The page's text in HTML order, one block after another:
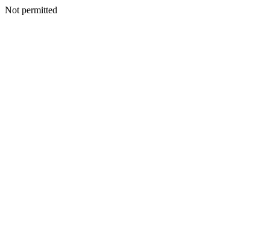
Not permitted